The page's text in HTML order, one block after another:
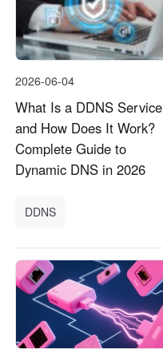
2026-06-04
What Is a DDNS Service
and How Does It Work?
Complete Guide to
Dynamic DNS in 2026
DDNS